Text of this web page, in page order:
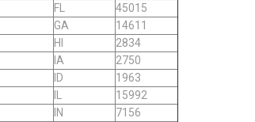
FL
45015
GA
14611
HI
2834
IA
2750
ID
1963
15992
IN
7156